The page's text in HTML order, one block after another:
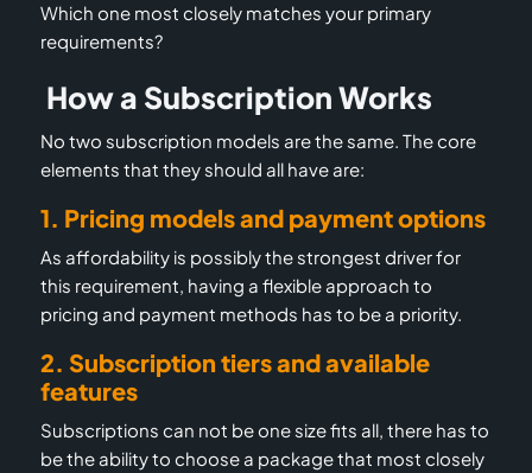
Which one most closely matches your primary
requirements?
How a Subscription Works
No two subscription models are the same. The core
elements that they should all have are:
1. Pricing models and payment options
As affordability is possibly the strongest driver for
this requirement, having a flexible approach to
pricing and payment methods has to be a priority.
2. Subscription tiers and available
features
Subscriptions can not be one size fits all, there has to
be the ability to choose a package that most closely